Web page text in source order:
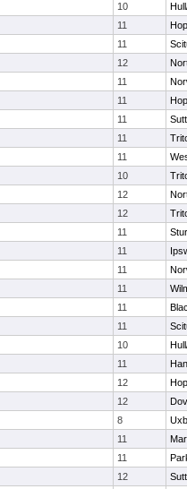
10
11
11
12
11
11
11
11
11
10
12
12
11
11
11
11
11
11
10
11
12
12
8
11
11
12